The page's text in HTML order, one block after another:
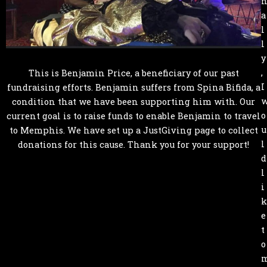
This is Benjamin Price, a beneficiary of our past
fundraising efforts. Benjamin suffers from Spina Bifida, a
condition that we have been supporting him with. Our
current goal is to raise funds to enable Benjamin to travel
to Memphis. We have set up a JustGiving page to collect
donations for this cause. Thank you for your support!
a
l
l
y
,
I
o
u
l
d
l
i
k
e
t
o